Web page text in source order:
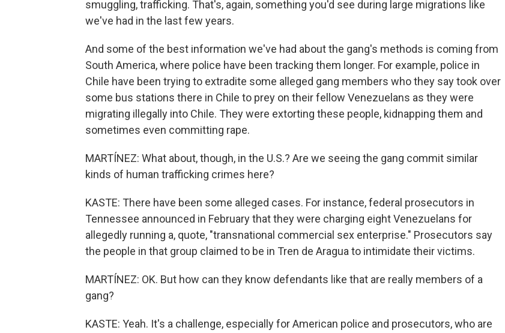
smuggling, trafficking. That's, again, something you'd see during large migrations like
we've had in the last few years.
And some of the best information we've had about the gang's methods is coming from
South America, where police have been tracking them longer. For example, police in
Chile have been trying to extradite some alleged gang members who they say took over
some bus stations there in Chile to prey on their fellow Venezuelans as they were
migrating illegally into Chile. They were extorting these people, kidnapping them and
sometimes even committing rape.
MARTÍNEZ: What about, though, in the U.S.? Are we seeing the gang commit similar
kinds of human trafficking crimes here?
KASTE: There have been some alleged cases. For instance, federal prosecutors in
Tennessee announced in February that they were charging eight Venezuelans for
allegedly running a, quote, "transnational commercial sex enterprise." Prosecutors say
the people in that group claimed to be in Tren de Aragua to intimidate their victims.
MARTÍNEZ: OK. But how can they know defendants like that are really members of a
gang?
KASTE: Yeah. It's a challenge, especially for American police and prosecutors, who are